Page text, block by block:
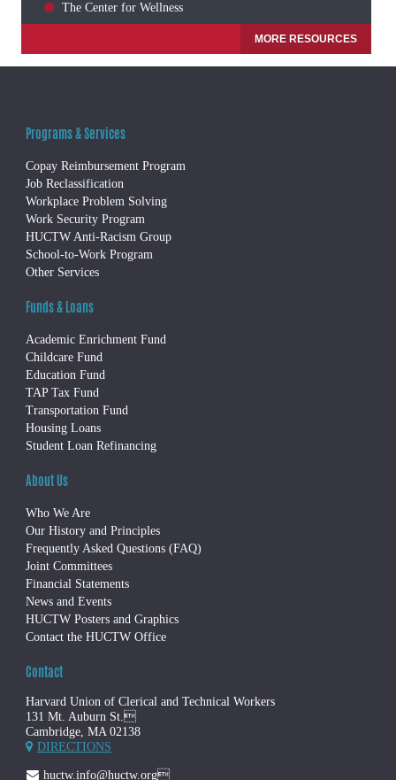
The Center for Wellness
MORE RESOURCES
Programs & Services
Copay Reimbursement Program
Job Reclassification
Workplace Problem Solving
Work Security Program
HUCTW Anti-Racism Group
School-to-Work Program
Other Services
Funds & Loans
Academic Enrichment Fund
Childcare Fund
Education Fund
TAP Tax Fund
Transportation Fund
Housing Loans
Student Loan Refinancing
About Us
Who We Are
Our History and Principles
Frequently Asked Questions (FAQ)
Joint Committees
Financial Statements
News and Events
HUCTW Posters and Graphics
Contact the HUCTW Office
Contact
Harvard Union of Clerical and Technical Workers
131 Mt. Auburn St.
Cambridge, MA 02138
DIRECTIONS
huctw.info@huctw.org